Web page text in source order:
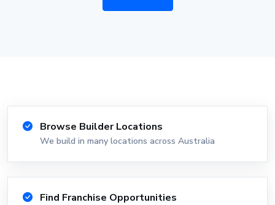
Browse Builder Locations
We build in many locations across Australia
Find Franchise Opportunities